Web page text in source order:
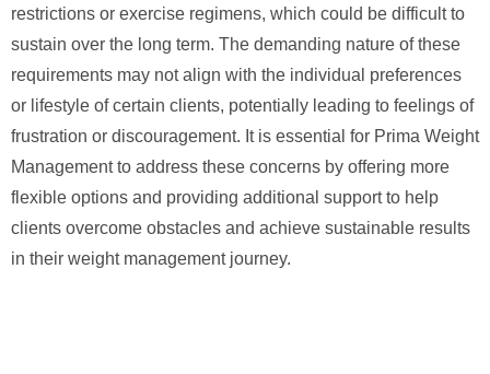
restrictions or exercise regimens, which could be difficult to
sustain over the long term. The demanding nature of these
requirements may not align with the individual preferences
or lifestyle of certain clients, potentially leading to feelings of
frustration or discouragement. It is essential for Prima Weight
Management to address these concerns by offering more
flexible options and providing additional support to help
clients overcome obstacles and achieve sustainable results
in their weight management journey.